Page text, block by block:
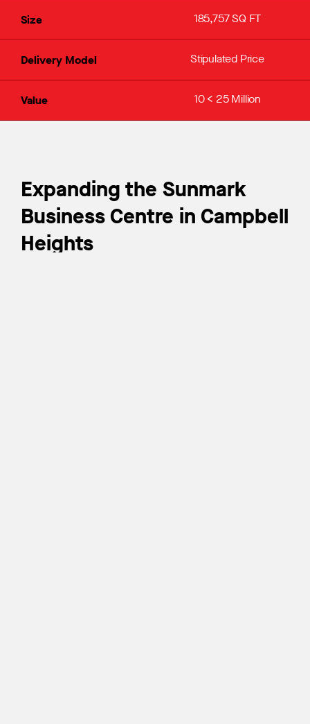
Size 185,757 SQ FT
Delivery Model Stipulated Price
Value 10 < 25 Million
Expanding the Sunmark
Business Centre in Campbell
Heights